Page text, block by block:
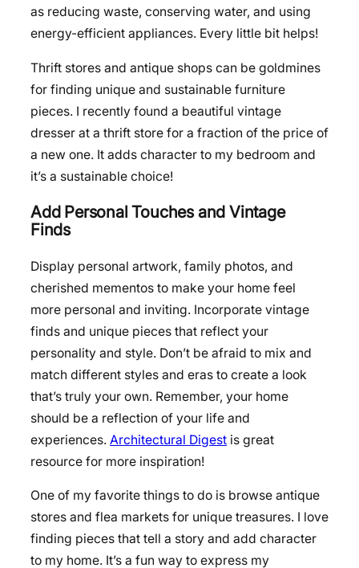
as reducing waste, conserving water, and using
energy-efficient appliances. Every little bit helps!
Thrift stores and antique shops can be goldmines
for finding unique and sustainable furniture
pieces. I recently found a beautiful vintage
dresser at a thrift store for a fraction of the price of
a new one. It adds character to my bedroom and
it’s a sustainable choice!
Add Personal Touches and Vintage
Finds
Display personal artwork, family photos, and
cherished mementos to make your home feel
more personal and inviting. Incorporate vintage
finds and unique pieces that reflect your
personality and style. Don’t be afraid to mix and
match different styles and eras to create a look
that’s truly your own. Remember, your home
should be a reflection of your life and
experiences. Architectural Digest is great
resource for more inspiration!
One of my favorite things to do is browse antique
stores and flea markets for unique treasures. I love
finding pieces that tell a story and add character
to my home. It’s a fun way to express my